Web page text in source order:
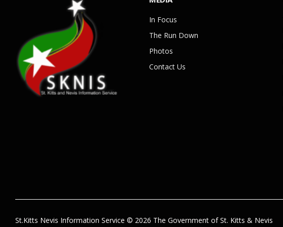
In Focus
The Run Down
Photos
Contact Us
St.Kitts Nevis Information Service © 2026 The Government of St. Kitts & Nevis